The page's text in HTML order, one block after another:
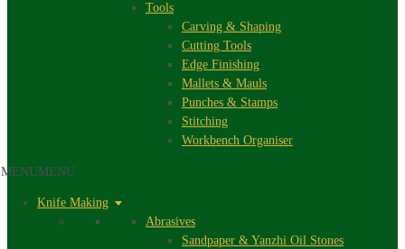
Tools
Carving & Shaping
Cutting Tools
Edge Finishing
Mallets & Mauls
Punches & Stamps
Stitching
Workbench Organiser
MENUMENU
Knife Making
Abrasives
Sandpaper & Yanzhi Oil Stones